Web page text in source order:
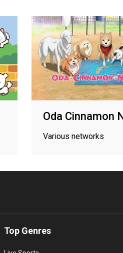
Oda Cinnamon
Various networks
Top Genres